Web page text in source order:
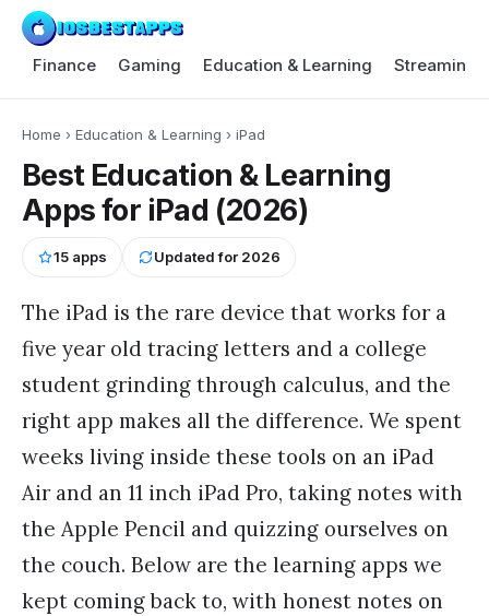
Finance Gaming Education & Learning Streaming
Home › Education & Learning › iPad
Best Education & Learning
Apps for iPad (2026)
15 apps Updated for 2026
The iPad is the rare device that works for a
five year old tracing letters and a college
student grinding through calculus, and the
right app makes all the difference. We spent
weeks living inside these tools on an iPad
Air and an 11 inch iPad Pro, taking notes with
the Apple Pencil and quizzing ourselves on
the couch. Below are the learning apps we
kept coming back to, with honest notes on